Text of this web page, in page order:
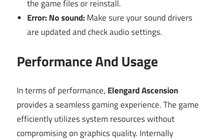
the game files or reinstall.
Error: No sound:Make sure your sound drivers
are updated and check audio settings.
Performance And Usage
In terms of performance, Elengard Ascension
provides a seamless gaming experience. The game
efficiently utilizes system resources without
compromising on graphics quality. Internally